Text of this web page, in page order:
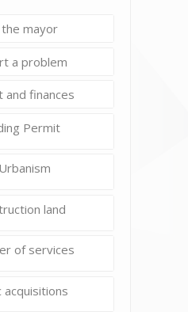
the mayor
a problem
and finances
Permit
land
of services
acquisitions